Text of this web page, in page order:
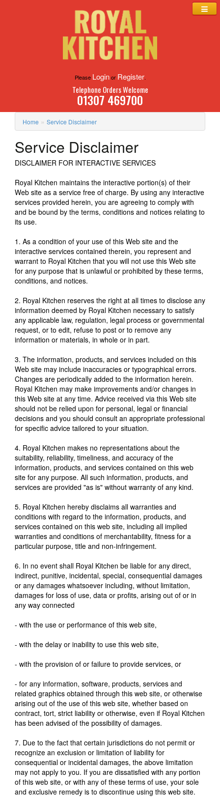
Please Loginor Register.
Telephone Orders Welcome
01307 469700
Home » Service Disclaimer
Service Disclaimer
DISCLAIMER FOR INTERACTIVE SERVICES
Royal Kitchen maintains the interactive portion(s) of their
Web site as a service free of charge. By using any interactive
services provided herein, you are agreeing to comply with
and be bound by the terms, conditions and notices relating to
its use.
1. As a condition of your use of this Web site and the
interactive services contained therein, you represent and
warrant to Royal Kitchen that you will not use this Web site
for any purpose that is unlawful or prohibited by these terms,
conditions, and notices.
2. Royal Kitchen reserves the right at all times to disclose any
information deemed by Royal Kitchen necessary to satisfy
any applicable law, regulation, legal process or governmental
request, or to edit, refuse to post or to remove any
information or materials, in whole or in part.
3. The information, products, and services included on this
Web site may include inaccuracies or typographical errors.
Changes are periodically added to the information herein.
Royal Kitchen may make improvements and/or changes in
this Web site at any time. Advice received via this Web site
should not be relied upon for personal, legal or financial
decisions and you should consult an appropriate professional
for specific advice tailored to your situation.
4. Royal Kitchen makes no representations about the
suitability, reliability, timeliness, and accuracy of the
information, products, and services contained on this web
site for any purpose. All such information, products, and
services are provided "as is" without warranty of any kind.
5. Royal Kitchen hereby disclaims all warranties and
conditions with regard to the information, products, and
services contained on this web site, including all implied
warranties and conditions of merchantability, fitness for a
particular purpose, title and non-infringement.
6. In no event shall Royal Kitchen be liable for any direct,
indirect, punitive, incidental, special, consequential damages
or any damages whatsoever including, without limitation,
damages for loss of use, data or profits, arising out of or in
any way connected
- with the use or performance of this web site,
- with the delay or inability to use this web site,
- with the provision of or failure to provide services, or
- for any information, software, products, services and
related graphics obtained through this web site, or otherwise
arising out of the use of this web site, whether based on
contract, tort, strict liability or otherwise, even if Royal Kitchen
has been advised of the possibility of damages.
7. Due to the fact that certain jurisdictions do not permit or
recognize an exclusion or limitation of liability for
consequential or incidental damages, the above limitation
may not apply to you. If you are dissatisfied with any portion
of this web site, or with any of these terms of use, your sole
and exclusive remedy is to discontinue using this web site.